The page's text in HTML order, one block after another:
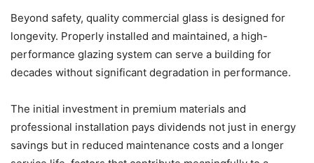
Beyond safety, quality commercial glass is designed for
longevity. Properly installed and maintained, a high-
performance glazing system can serve a building for
decades without significant degradation in performance.
The initial investment in premium materials and
professional installation pays dividends not just in energy
savings but in reduced maintenance costs and a longer